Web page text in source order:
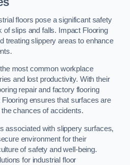
floors pose a significant safety
of slips and falls. Impact Flooring
treating slippery areas to enhance
most common workplace
and lost productivity. With their
repair and factory flooring
ensures that surfaces are
chances of accidents.
associated with slippery surfaces,
environment for their
of safety and well-being.
for industrial floor